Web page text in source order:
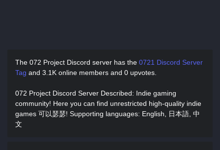
The 072 Project Discord server has the 0721 Discord Server
Tag and 3.1K online members and 0 upvotes.
072 Project Discord Server Described: Indie gaming
community! Here you can find unrestricted high-quality indie
games 可以瑟瑟! Supporting languages: English, 日本語, 中
文